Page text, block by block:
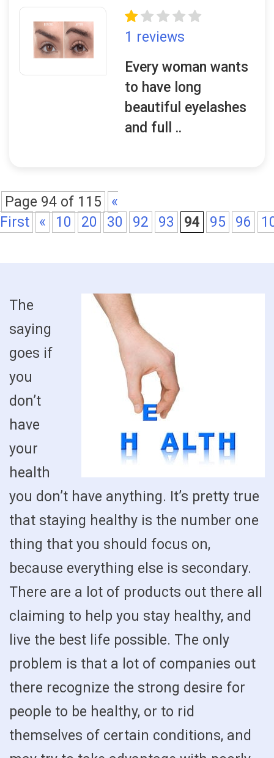
1 reviews
Every woman wants
to have long
beautiful eyelashes
and full ..
Page 94 of 115
«
First
« 10 20 30 92 93 94 95 96
The
saying
goes if
you
don’t
have
your
health
you don’t have anything. It’s pretty true
that staying healthy is the number one
thing that you should focus on,
because everything else is secondary.
There are a lot of products out there all
claiming to help you stay healthy, and
live the best life possible. The only
problem is that a lot of companies out
there recognize the strong desire for
people to be healthy, or to rid
themselves of certain conditions, and